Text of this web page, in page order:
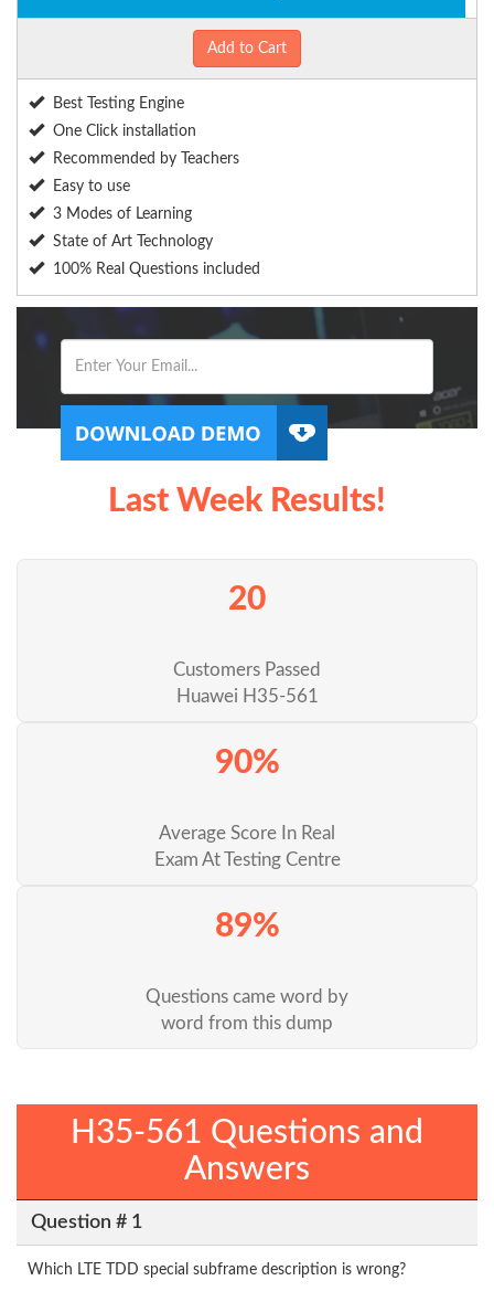
Add to Cart
Best Testing Engine
One Click installation
Recommended by Teachers
Easy to use
3 Modes of Learning
State of Art Technology
100% Real Questions included
Last Week Results!
20
Customers Passed
Huawei H35-561
90%
Average Score In Real
Exam At Testing Centre
89%
Questions came word by
word from this dump
H35-561 Questions and
Answers
Question # 1
Which LTE TDD special subframe description is wrong?